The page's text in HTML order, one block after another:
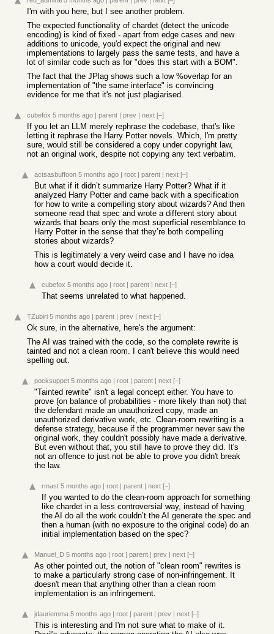
I'm with you here, but I see another problem.
The expected functionality of chardet (detect the unicode
encoding) is kind of fixed - apart from edge cases and new
additions to unicode, you'd expect the original and new
implementations to largely pass the same tests, and have a
lot of similar code such as for "does this start with a BOM".
The fact that the JPlag shows such a low %overlap for an
implementation of "the same interface" is convincing
evidence for me that it's not just plagiarised.
cubefox 5 months ago | parent | prev | next [–]
If you let an LLM merely rephrase the codebase, that's like
letting it rephrase the Harry Potter novels. Which, I'm pretty
sure, would still be considered a copy under copyright law,
not an original work, despite not copying any text verbatim.
actsasbuffoon 5 months ago | root | parent | next [–]
But what if it didn’t summarize Harry Potter? What if it
analyzed Harry Potter and came back with a specification
for how to write a compelling story about wizards? And then
someone read that spec and wrote a different story about
wizards that bears only the most superficial resemblance to
Harry Potter in the sense that they’re both compelling
stories about wizards?
This is legitimately a very weird case and I have no idea
how a court would decide it.
cubefox 5 months ago | root | parent | next [–]
That seems unrelated to what happened.
TZubiri 5 months ago | parent | prev | next [–]
Ok sure, in the alternative, here's the argument:
The AI was trained with the code, so the complete rewrite is
tainted and not a clean room. I can't believe this would need
spelling out.
pocksuppet 5 months ago | root | parent | next [–]
"Tainted rewrite" isn't a legal concept either. You have to
prove (on balance of probabilities - more likely than not) that
the defendant made an unauthorized copy, made an
unauthorized derivative work, etc. Clean-room rewriting is a
defense strategy, because if the programmer never saw the
original work, they couldn't possibly have made a derivative.
But even without that, you still have to prove they did. It's
not an offence to just not be able to prove you didn't break
the law.
rmast 5 months ago | root | parent | next [–]
If you wanted to do the clean-room approach for something
like chardet in a less controversial way, instead of having
the AI do all the work couldn’t the AI generate the spec and
then a human (with no exposure to the original code) do an
initial implementation based on the spec?
Manuel_D 5 months ago | root | parent | prev | next [–]
As other pointed out, the notion of "clean room" rewrites is
to make a particularly strong case of non-infringement. It
doesn't mean that anything other than a clean room
implementation is an infringement.
jdauriemma 5 months ago | root | parent | prev | next [–]
This is interesting and I'm not sure what to make of it.